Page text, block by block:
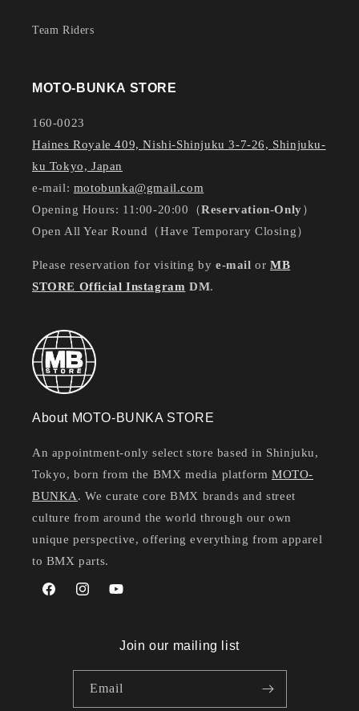
Team Riders
MOTO-BUNKA STORE
160-0023
Haines Royale 409, Nishi-Shinjuku 3-7-26, Shinjuku-
ku Tokyo, Japan
e-mail: motobunka@gmail.com
Opening Hours: 11:00-20:00（Reservation-Only）
Open All Year Round（Have Temporary Closing）
Please reservation for visiting by e-mailorMB
STORE Official Instagram DM.
About MOTO-BUNKA STORE
An appointment-only select store based in Shinjuku,
Tokyo, born from the BMX media platformMOTO-
BUNKA. We curate core BMX brands and street
culture from around the world through our own
unique perspective, offering everything from apparel
to BMX parts.
FacebookInstagramYouTube
Join our mailing list
Email